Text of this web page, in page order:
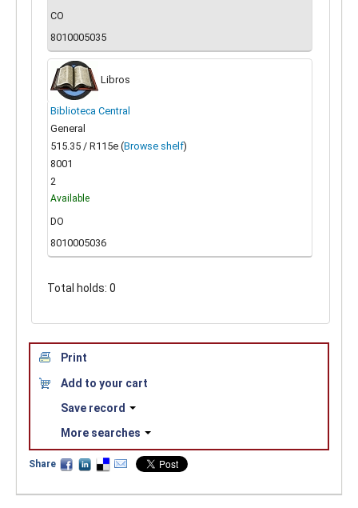
CO
8010005035
Libros
Biblioteca Central
General
515.35 / R115e (Browse shelf)
8001
2
Available
DO
8010005036
Total holds: 0
Print
Add to your cart
Save record
More searches
Share